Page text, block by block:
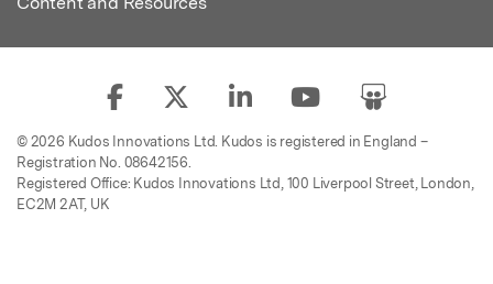
© 2026 Kudos Innovations Ltd. Kudos is registered in England –
Registration No. 08642156.
Registered Office: Kudos Innovations Ltd, 100 Liverpool Street, London,
EC2M 2AT, UK